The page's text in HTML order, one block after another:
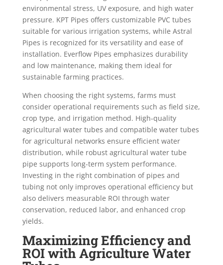
environmental stress, UV exposure, and high water
pressure. KPT Pipes offers customizable PVC tubes
suitable for various irrigation systems, while Astral
Pipes is recognized for its versatility and ease of
installation. Everflow Pipes emphasizes durability
and low maintenance, making them ideal for
sustainable farming practices.
When choosing the right systems, farms must
consider operational requirements such as field size,
crop type, and irrigation method. High-quality
agricultural water tubes and compatible water tubes
for agricultural networks ensure efficient water
distribution, while robust agricultural water tube
pipe supports long-term system performance.
Investing in the right combination of pipes and
tubing not only improves operational efficiency but
also delivers measurable ROI through water
conservation, reduced labor, and enhanced crop
yields.
Maximizing Efficiency and
ROI with Agriculture Water